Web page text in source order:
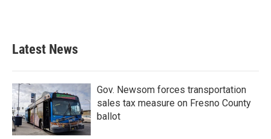
Latest News
Gov. Newsom forces transportation
sales tax measure on Fresno County
ballot